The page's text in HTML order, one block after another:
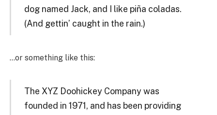
dog named Jack, and I like piña coladas.
(And gettin’ caught in the rain.)
…or something like this:
The XYZ Doohickey Company was
founded in 1971, and has been providing